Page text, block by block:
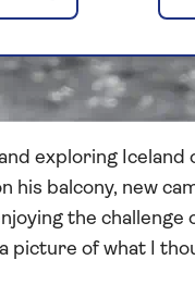
exploring
balcony, new
the
picture of what I